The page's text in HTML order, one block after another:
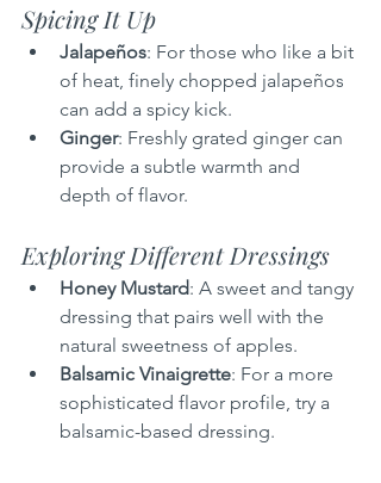
Spicing It Up
Jalapeños: For those who like a bit
of heat, finely chopped jalapeños
can add a spicy kick.
Ginger: Freshly grated ginger can
provide a subtle warmth and
depth of flavor.
Exploring Different Dressings
Honey Mustard: A sweet and tangy
dressing that pairs well with the
natural sweetness of apples.
Balsamic Vinaigrette: For a more
sophisticated flavor profile, try a
balsamic-based dressing.